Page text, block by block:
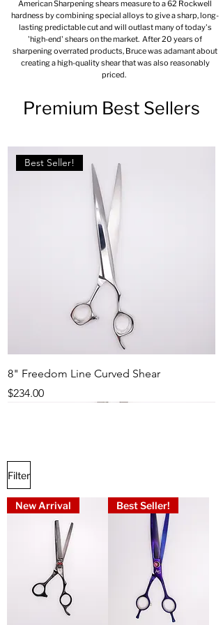
American Sharpening shears measure to a 62 Rockwell
hardness by combining special alloys to give a sharp, long-
lasting predictable cut and will outlast many of today's
'high-end' shears on the market. After 20 years of
sharpening overrated products, Bruce was adamant about
creating a high-quality shear that was also reasonably
priced.
Premium Best Sellers
Best Seller!
8" Freedom Line Curved Shear
Price
$234.00
Filter
New Arrival Best Seller!